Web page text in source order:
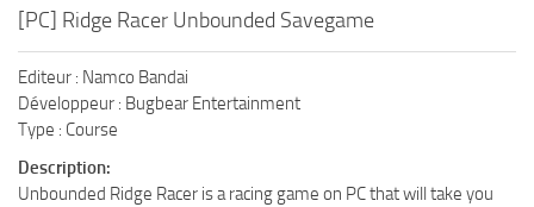
[PC] Ridge Racer Unbounded Savegame
Editeur : Namco Bandai
Développeur : Bugbear Entertainment
Type : Course
Description:
Unbounded Ridge Racer is a racing game on PC that will take you